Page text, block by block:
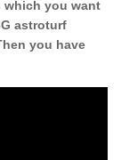
which you want
astroturf
you have